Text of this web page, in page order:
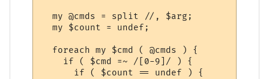
  my @cmds = split //, $arg;
  my $count = undef;
  foreach my $cmd ( @cmds ) {
    if ( $cmd =~ /[0-9]/ ) {
      if ( $count == undef ) {